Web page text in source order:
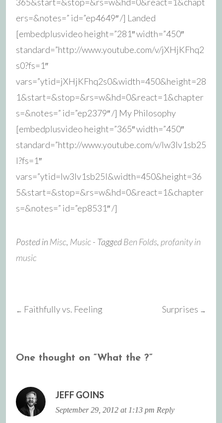
ers=&notes=” id=”ep4649″ /] Landed
[embedplusvideo height=”281″ width=”450″
standard=”http://www.youtube.com/v/jXHjKFhq2
s0?fs=1″
vars=”ytid=jXHjKFhq2s0&width=450&height=28
1&start=&stop=&rs=w&hd=0&react=1&chapter
s=&notes=” id=”ep2379″ /] My Philosophy
[embedplusvideo height=”365″ width=”450″
standard=”http://www.youtube.com/v/Iw3Iv1sb25
I?fs=1″
vars=”ytid=Iw3Iv1sb25I&width=450&height=36
5&start=&stop=&rs=w&hd=0&react=1&chapter
s=&notes=” id=”ep8531″ /]
Posted inMisc, Music- TaggedBen Folds, profanity in
music
Post
navigation
← Faithfully vs. Feeling Surprises →
One thought on “What the ?”
JEFF GOINS
September 29, 2012 at 1:13 pm Reply